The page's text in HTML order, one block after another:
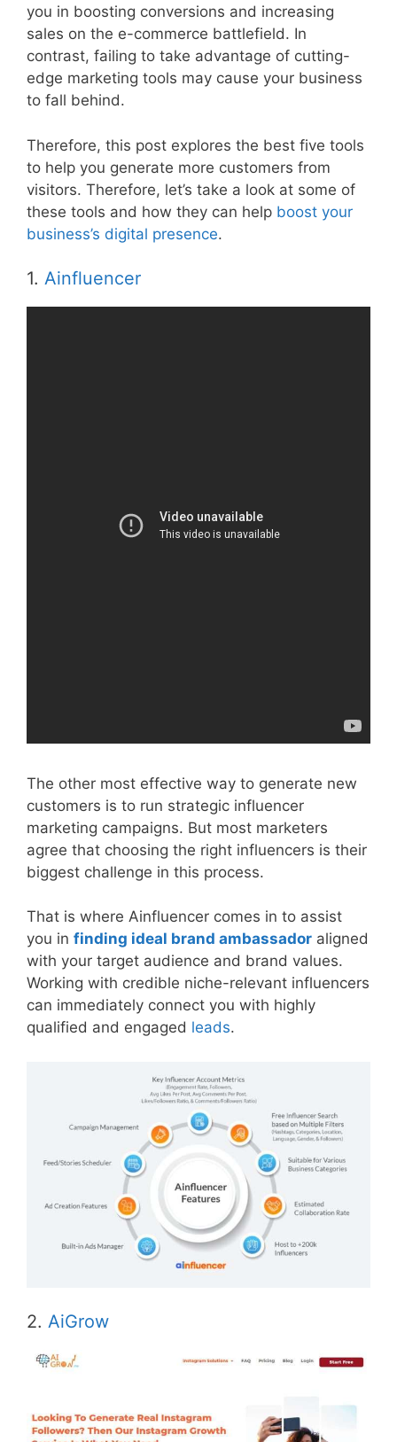
you in boosting conversions and increasing
sales on the e-commerce battlefield. In
contrast, failing to take advantage of cutting-
edge marketing tools may cause your business
to fall behind.
Therefore, this post explores the best five tools
to help you generate more customers from
visitors. Therefore, let’s take a look at some of
these tools and how they can help boost your
business’s digital presence.
1. Ainfluencer
The other most effective way to generate new
customers is to run strategic influencer
marketing campaigns. But most marketers
agree that choosing the right influencers is their
biggest challenge in this process.
That is where Ainfluencer comes in to assist
you in finding ideal brand ambassador aligned
with your target audience and brand values.
Working with credible niche-relevant influencers
can immediately connect you with highly
qualified and engaged leads.
2. AiGrow